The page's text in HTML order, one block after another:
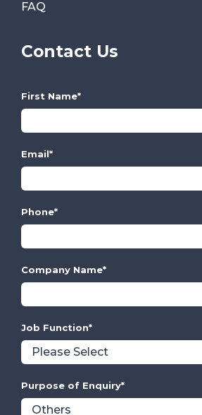
FAQ
Contact Us
First Name*
Email*
Phone*
Company Name*
Job Function*
Purpose of Enquiry*